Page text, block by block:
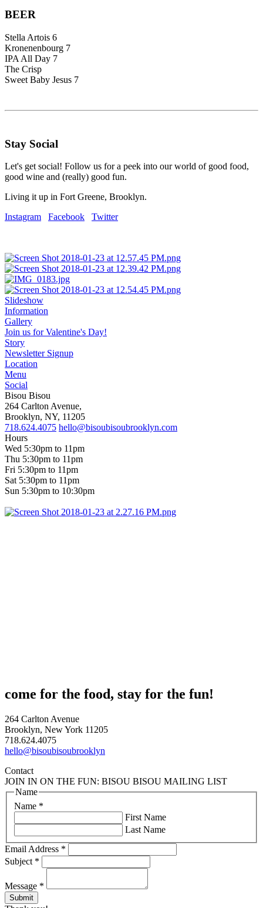
BEER
Stella Artois 6
Kronenenbourg 7
IPA All Day 7
The Crisp
Sweet Baby Jesus 7
Stay Social
Let's get social! Follow us for a peek into our world of good food,
good wine and (really) good fun.
Living it up in Fort Greene, Brooklyn.
Instagram
Facebook Twitter
Slideshow
Information
Gallery
Join us for Valentine's Day!
Story
Newsletter Signup
Location
Menu
Social
Bisou Bisou
264 Carlton Avenue,
Brooklyn, NY, 11205
718.624.4075 hello@bisoubisoubrooklyn.com
Hours
Wed 5:30pm to 11pm
Thu 5:30pm to 11pm
Fri 5:30pm to 11pm
Sat 5:30pm to 11pm
Sun 5:30pm to 10:30pm
come for the food, stay for the fun!
264 Carlton Avenue
Brooklyn, New York 11205
718.624.4075
hello@bisoubisoubrooklyn
Contact
JOIN IN ON THE FUN: BISOU BISOU MAILING LIST
Name *
Name
First Name
Last Name
Email Address *
Subject *
Message *